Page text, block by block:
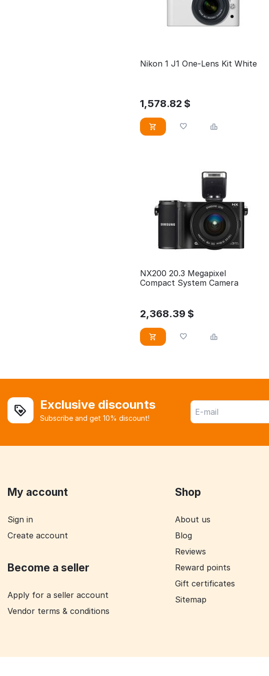
Nikon 1 J1 One-Lens Kit White
1,578.82 $
NX200 20.3 Megapixel
Compact System Camera
2,368.39 $
Exclusive discounts
Subscribe and get 10% discount!
My account
Sign in
Create account
Become a seller
Apply for a seller account
Vendor terms & conditions
Shop
About us
Blog
Reviews
Reward points
Gift certificates
Sitemap